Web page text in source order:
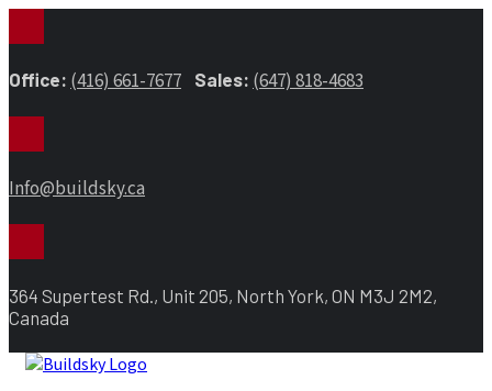
Office: (416) 661-7677 Sales: (647) 818-4683
Info@buildsky.ca
364 Supertest Rd., Unit 205, North York, ON M3J 2M2,
Canada